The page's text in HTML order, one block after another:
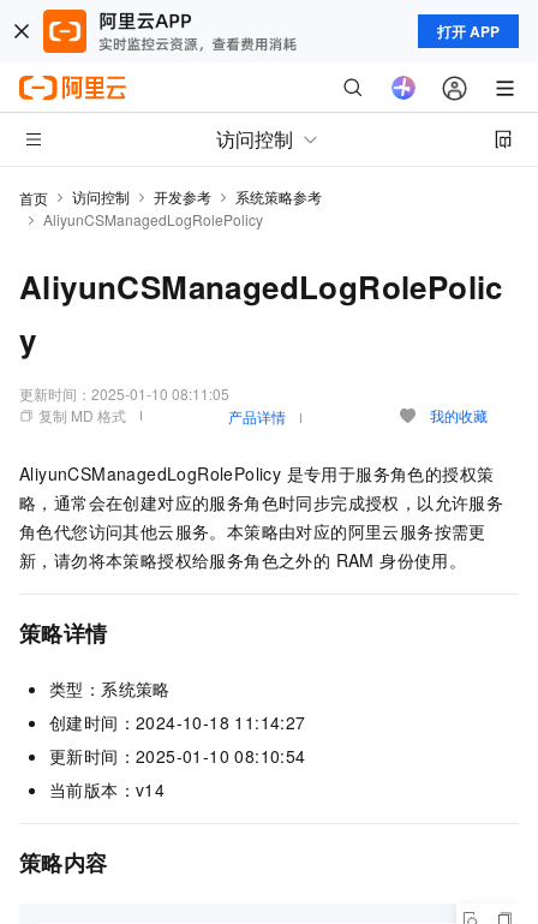
打开 APP
访问控制
首页 访问控制 开发参考
系统策略参考
AliyunCSManagedLogRolePolicy
AliyunCSManagedLogRolePolic
y
更新时间： 2025-01-10 08:11:05
复制 MD 格式
产品详情 我的收藏
AliyunCSManagedLogRolePolicy 是专用于服务角色的授权策
略，通常会在创建对应的服务角色时同步完成授权，以允许服务
角色代您访问其他云服务。本策略由对应的阿里云服务按需更
新，请勿将本策略授权给服务角色之外的 RAM 身份使用。
策略详情
类型：系统策略
创建时间：2024-10-18 11:14:27
更新时间：2025-01-10 08:10:54
当前版本：v14
策略内容